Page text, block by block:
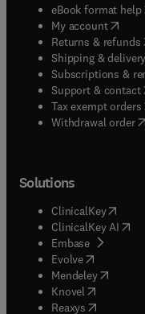
eBook format help(
My account( opens
Returns & refunds(
Shipping & delivery
Subscriptions &
Support & contact(
Tax exempt orders(
Withdrawal order
Solutions
ClinicalKey(opens
ClinicalKey AI
Embase( opens in
Evolve(opens in
Mendeley( opens in
Knovel (opens in
Reaxys (opens in